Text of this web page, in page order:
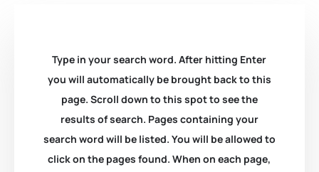
Type in your search word. After hitting Enter
you will automatically be brought back to this
page. Scroll down to this spot to see the
results of search. Pages containing your
search word will be listed. You will be allowed to
click on the pages found. When on each page,